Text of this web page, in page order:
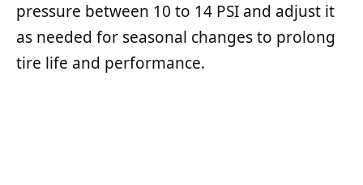
pressure between 10 to 14 PSI and adjust it
as needed for seasonal changes to prolong
tire life and performance.